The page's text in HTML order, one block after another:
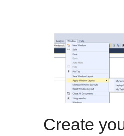
Create